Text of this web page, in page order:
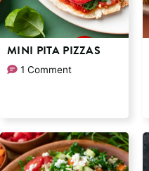
MINI PITA PIZZAS
1 Comment